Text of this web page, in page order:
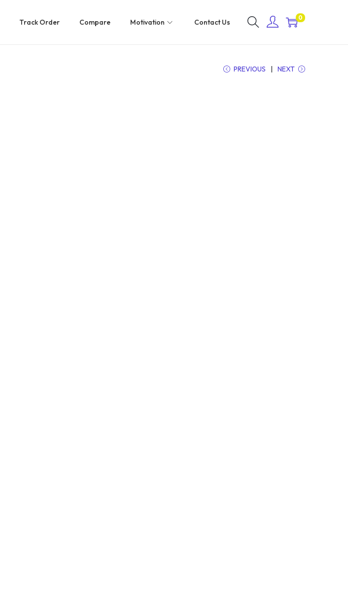
Track Order Compare Motivation Contact Us
0
PREVIOUS NEXT